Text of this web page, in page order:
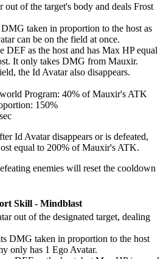
of the target's body and deals Frost
taken in proportion to the host as
can be on the field at once.
DEF as the host and has Max HP equal
It only takes DMG from Mauxir.
the Id Avatar also disappears.
Program: 40% of Mauxir's ATK
150%
Id Avatar disappears or is defeated,
equal to 200% of Mauxir's ATK.
enemies will reset the cooldown
Skill - Mindblast
out of the designated target, dealing
DMG taken in proportion to the host
only has 1 Ego Avatar.